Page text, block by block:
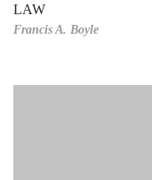
LAW
Francis A. Boyle